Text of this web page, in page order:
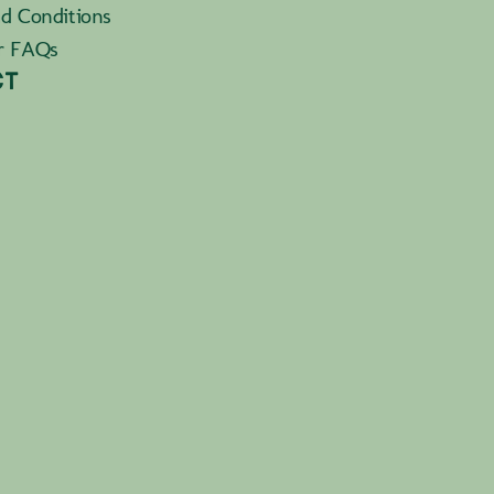
Conditions
FAQs